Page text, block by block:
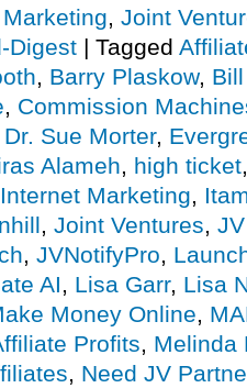
, Joint
Digest | Tagged
, Barry Plaskow,
, Commission
Dr. Sue Morter,
Alameh, high ticket
Internet Marketing,
, Joint Ventures,
, JVNotifyPro,
AI, Lisa Garr, Lisa
Money Online,
Profits, Melinda
, Need JV